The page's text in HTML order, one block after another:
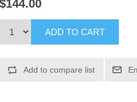
$144.00